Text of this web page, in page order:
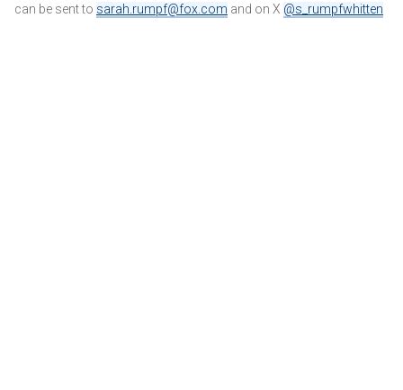
can be sent to sarah.rumpf@fox.com and on X @s_rumpfwhitten